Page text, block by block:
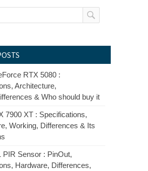
RTX 5080 :
Architecture,
& Who should buy it
7900 XT : Specifications,
Working, Differences & Its
PIR Sensor : PinOut,
Hardware, Differences,